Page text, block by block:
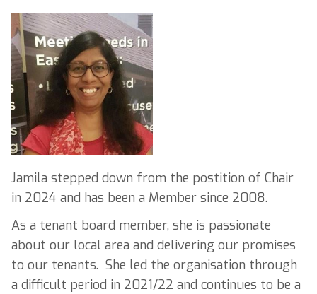
Jamila stepped down from the postition of Chair
in 2024 and has been a Member since 2008.
As a tenant board member, she is passionate
about our local area and delivering our promises
to our tenants. She led the organisation through
a difficult period in 2021/22 and continues to be a